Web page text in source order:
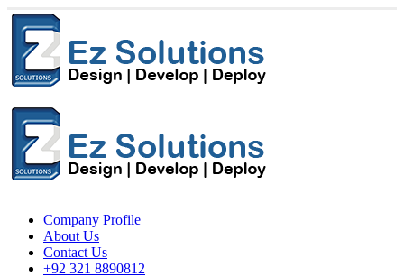
Company Profile
About Us
Contact Us
+92 321 8890812